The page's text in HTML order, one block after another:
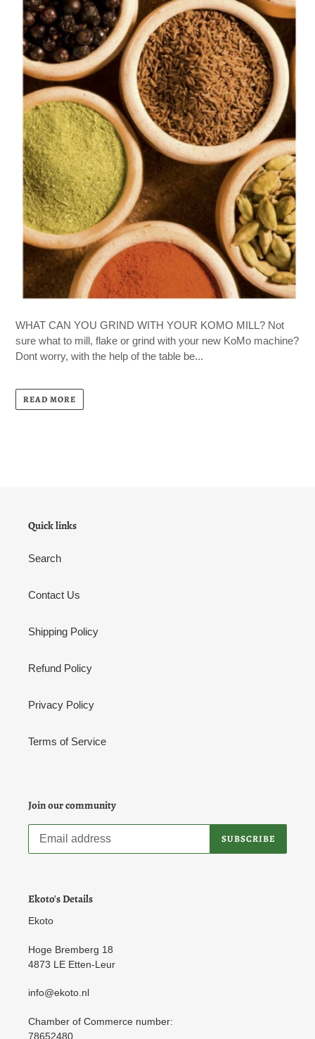
WHAT CAN YOU GRIND WITH YOUR KOMO MILL? Not
sure what to mill, flake or grind with your new KoMo machine?
Dont worry, with the help of the table be...
READ MORE
Quick links
Search
Contact Us
Shipping Policy
Refund Policy
Privacy Policy
Terms of Service
Join our community
SUBSCRIBE
Ekoto's Details
Ekoto
Hoge Bremberg 18
4873 LE Etten-Leur
info@ekoto.nl
Chamber of Commerce number:
78652480